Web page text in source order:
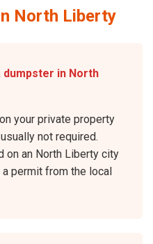
North Liberty
dumpster in North
your private property
not required.
on an North Liberty city
permit from the local